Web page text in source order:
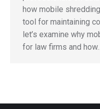
how mobile
tool for maintaining
let’s examine why
for law firms and